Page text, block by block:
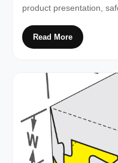
product presentation,
Read More